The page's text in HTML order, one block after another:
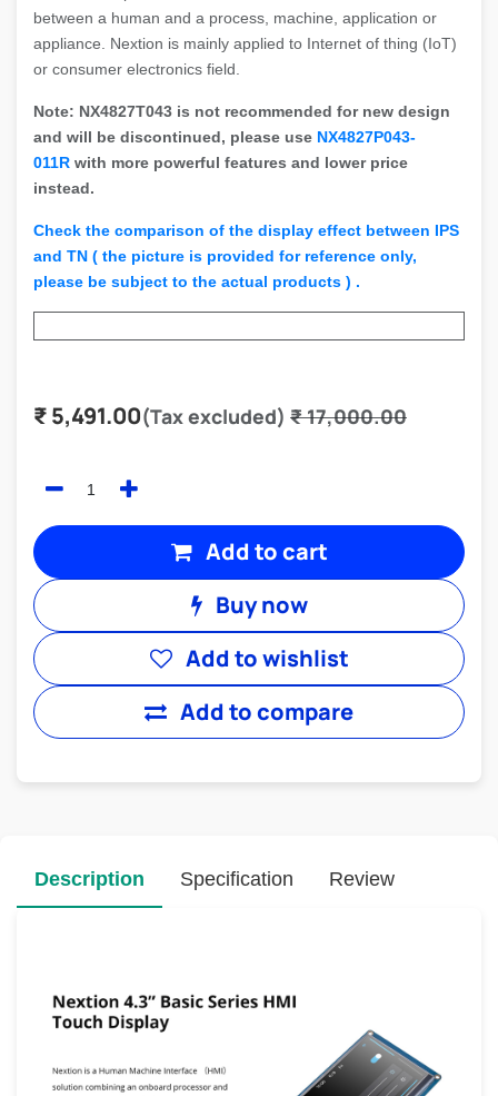
between a human and a process, machine, application or
appliance. Nextion is mainly applied to Internet of thing (IoT)
or consumer electronics field.
Note: NX4827T043 is not recommended for new design
and will be discontinued, please use NX4827P043-
011R with more powerful features and lower price
instead.
Check the comparison of the display effect between IPS
and TN ( the picture is provided for reference only,
please be subject to the actual products ) .
₹5,491.00(Tax excluded) ₹17,000.00
Add to cart
Buy now
Add to compare
Add to wishlist
Description Specification Review